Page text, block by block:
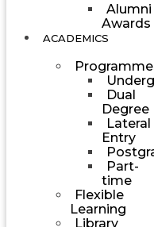
Alumni
Awards
ACADEMICS
Dual
Degree
Lateral
Entry
Part-
time
Flexible
Learning
Library